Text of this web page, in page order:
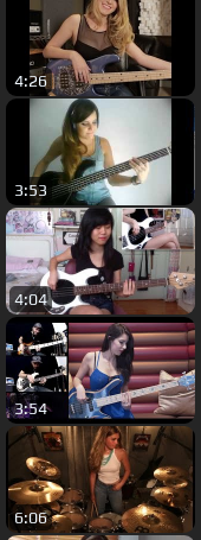
4:26
3:53
4:04
3:54
6:06